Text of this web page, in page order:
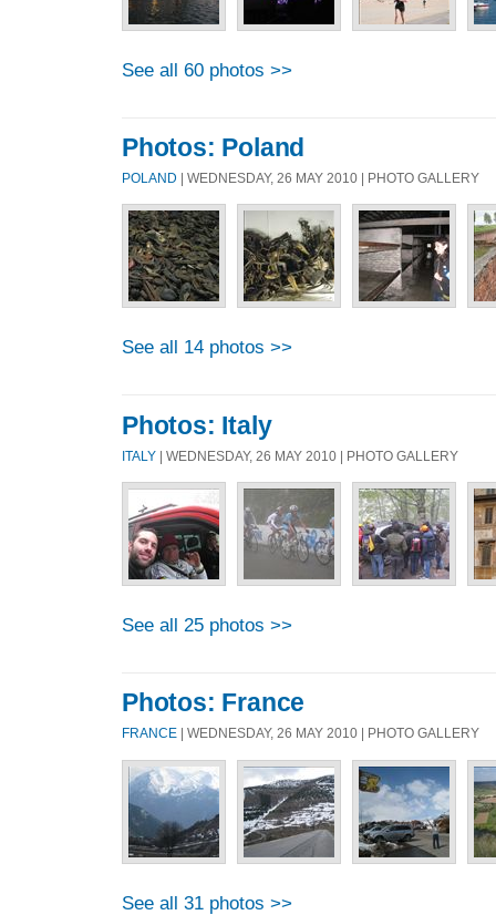
See all 60 photos >>
Photos: Poland
POLAND | WEDNESDAY, 26 MAY 2010 | PHOTO GALLERY
See all 14 photos >>
Photos: Italy
ITALY | WEDNESDAY, 26 MAY 2010 | PHOTO GALLERY
See all 25 photos >>
Photos: France
FRANCE | WEDNESDAY, 26 MAY 2010 | PHOTO GALLERY
See all 31 photos >>